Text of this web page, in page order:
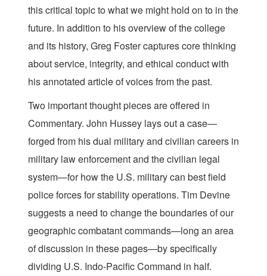
this critical topic to what we might hold on to in the
future. In addition to his overview of the college
and its history, Greg Foster captures core thinking
about service, integrity, and ethical conduct with
his annotated article of voices from the past.
Two important thought pieces are offered in
Commentary. John Hussey lays out a case—
forged from his dual military and civilian careers in
military law enforcement and the civilian legal
system—for how the U.S. military can best field
police forces for stability operations. Tim Devine
suggests a need to change the boundaries of our
geographic combatant commands—long an area
of discussion in these pages—by specifically
dividing U.S. Indo-Pacific Command in half.